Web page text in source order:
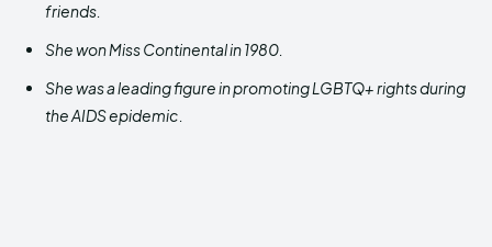
friends.
She won Miss Continental in 1980.
She was a leading figure in promoting LGBTQ+ rights during
the AIDS epidemic.